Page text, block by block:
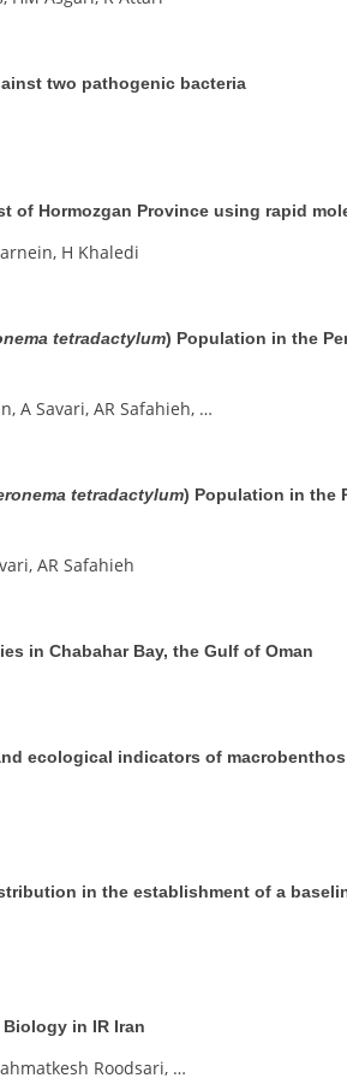
two pathogenic bacteria
of Hormozgan Province using rapid
H Khaledi
tetradactylum) Population in the
A Savari, AR Safahieh, …
tetradactylum) Population in the
AR Safahieh
in Chabahar Bay, the Gulf of Oman
ecological indicators of
in the establishment of a
in IR Iran
Roodsari, …